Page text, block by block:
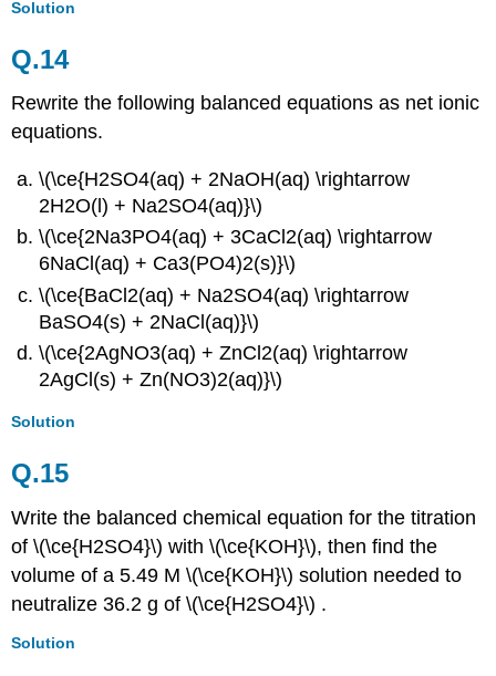
Solution
Q.14
Rewrite the following balanced equations as net ionic
equations.
\(\ce{H2SO4(aq) + 2NaOH(aq) \rightarrow
2H2O(l) + Na2SO4(aq)}\)
\(\ce{2Na3PO4(aq) + 3CaCl2(aq) \rightarrow
6NaCl(aq) + Ca3(PO4)2(s)}\)
\(\ce{BaCl2(aq) + Na2SO4(aq) \rightarrow
BaSO4(s) + 2NaCl(aq)}\)
\(\ce{2AgNO3(aq) + ZnCl2(aq) \rightarrow
2AgCl(s) + Zn(NO3)2(aq)}\)
Solution
Q.15
Write the balanced chemical equation for the titration
of \(\ce{H2SO4}\) with \(\ce{KOH}\), then find the
volume of a 5.49 M \(\ce{KOH}\) solution needed to
neutralize 36.2 g of \(\ce{H2SO4}\) .
Solution